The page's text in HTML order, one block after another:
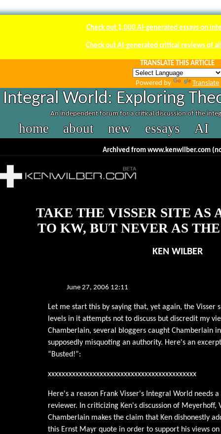
Check out 1.000 AI-generated essays on
Check out AI-generated critical reviews of
TRANSLATE THIS ARTICLE
Powered by Translate
Integral World: Exploring
An independent forum for a critical discussion of the
home about new essays AI
Archived from www.kenwilber.com
TAKE THE VISSER SITE AS
TO KW, BUT NEVER AS
KEN WILBER
June 27, 2006 12:11
Let me start this by saying that, yet again, the Visser
levels in it attempts not to discuss but discredit my
Chamberlain, several bloggers caught Chamberlain
supposedly misquoting an authority. Here's an
“Busted!”:
xxxxxxxxxxxxxxxxxxxxxxxxxxxxxxxxxxxxxxxxxxx
Here's a reason Frank Visser's Integral World needs
reviewer. In criticizing Ken's discussion of Meyerhoff,
Chamberlain makes the claim that Ken dishonestly
this Ernst Mayr quote in order to support his views